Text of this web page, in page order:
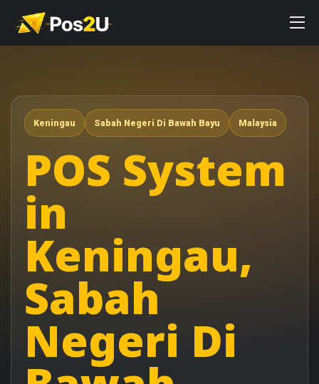
Keningau Sabah Negeri Di Bawah Bayu Malaysia
POS System
in
Keningau,
Sabah
Negeri Di